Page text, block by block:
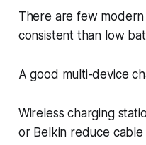
There are few
consistent than low
A good multi-device
Wireless charging
or Belkin reduce